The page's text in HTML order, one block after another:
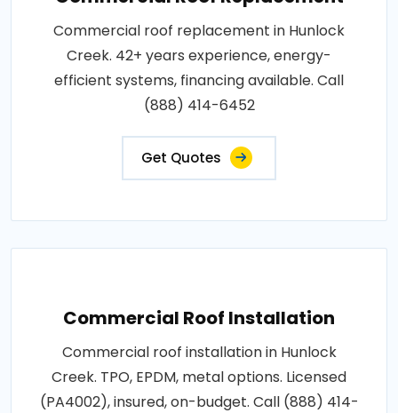
Commercial roof replacement in Hunlock
Creek. 42+ years experience, energy-
efficient systems, financing available. Call
(888) 414-6452
Get Quotes
Commercial Roof Installation
Commercial roof installation in Hunlock
Creek. TPO, EPDM, metal options. Licensed
(PA4002), insured, on-budget. Call (888) 414-